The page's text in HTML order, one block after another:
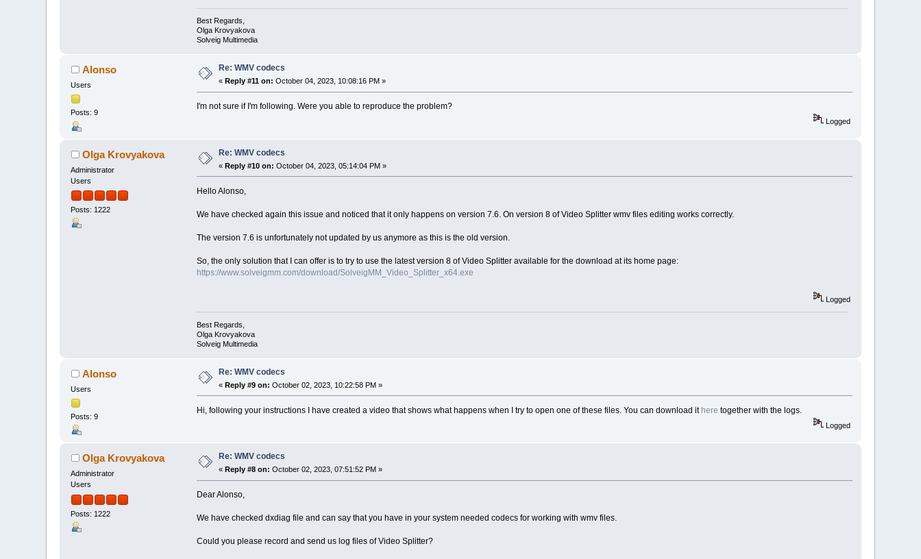
Best Regards,
Olga Krovyakova
Solveig Multimedia
Alonso
Users
Posts: 9
Re: WMV codecs
«Reply #11 on: October 04, 2023, 10:08:16 PM »
I'm not sure if I'm following. Were you able to reproduce the problem?
Logged
Olga Krovyakova
Administrator
Users
Posts: 1222
Re: WMV codecs
«Reply #10 on: October 04, 2023, 05:14:04 PM »
Hello Alonso,
We have checked again this issue and noticed that it only happens on version 7.6. On version 8 of Video Splitter wmv files editing works correctly.
The version 7.6 is unfortunately not updated by us anymore as this is the old version.
So, the only solution that I can offer is to try to use the latest version 8 of Video Splitter available for the download at its home page:
https://www.solveigmm.com/download/SolveigMM_Video_Splitter_x64.exe
Logged
Best Regards,
Olga Krovyakova
Solveig Multimedia
Alonso
Users
Posts: 9
Re: WMV codecs
«Reply #9 on: October 02, 2023, 10:22:58 PM »
Hi, following your instructions I have created a video that shows what happens when I try to open one of these files. You can download it here together with the logs.
Logged
Olga Krovyakova
Administrator
Users
Posts: 1222
Re: WMV codecs
« Reply #8 on: October 02, 2023, 07:51:52 PM »
Dear Alonso,
We have checked dxdiag file and can say that you have in your system needed codecs for working with wmv files.
Could you please record and send us log files of Video Splitter?